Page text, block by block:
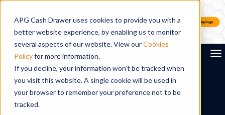
APG Cash Drawer uses cookies to provide you with a
better website experience, by enabling us to monitor
several aspects of our website. View ourCookies
Policyfor more information.
If you decline, your information won’t be tracked when
you visit this website. A single cookie will be used in
your browser to remember your preference not to be
tracked.
Search